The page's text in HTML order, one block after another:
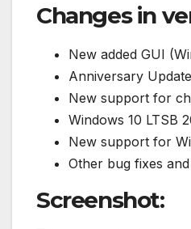
Changes in
New added GUI
Anniversary
New support for
Windows 10 LTSB
New support for
Other bug fixes
Screenshot: